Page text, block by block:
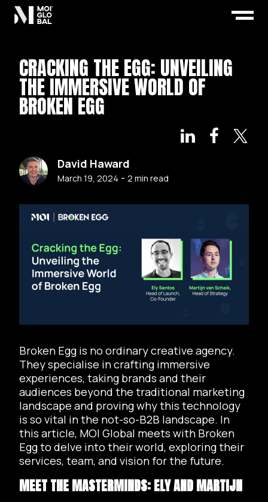
CRACKING THE EGG: UNVEILING
THE IMMERSIVE WORLD OF
BROKEN EGG
David Haward
March 19, 2024 - 2 min read
Broken Egg is no ordinary creative agency.
They specialise in crafting immersive
experiences, taking brands and their
audiences beyond the traditional marketing
landscape and proving why this technology
is so vital in the not-so-B2B landscape. In
this article, MOI Global meets with Broken
Egg to delve into their world, exploring their
services, team, and vision for the future.
MEET THE MASTERMINDS: ELY AND MARTIJN